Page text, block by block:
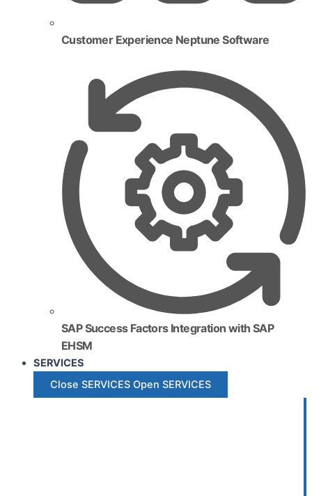
Customer Experience Neptune Software
SAP Success Factors Integration with SAP
EHSM
SERVICES
Close SERVICES Open SERVICES